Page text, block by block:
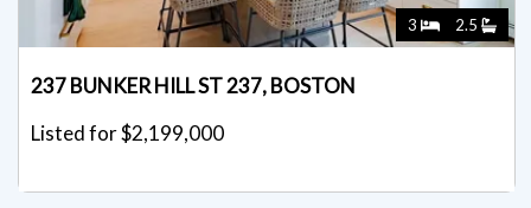
3 2.5
237 BUNKER HILL ST 237, BOSTON
Listed for $2,199,000